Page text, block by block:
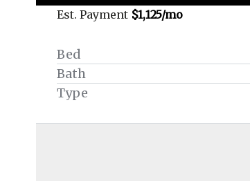
Est. Payment $1,125/mo
Bed
Bath
Type